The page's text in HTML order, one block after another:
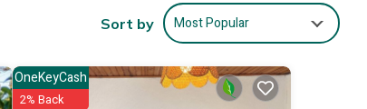
Sort by Most Popular
OneKeyCash
2% Back